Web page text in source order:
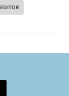
some
aren't of the